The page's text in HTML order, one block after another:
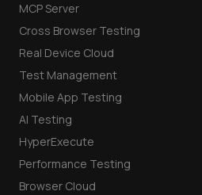
MCP Server
Cross Browser Testing
Real Device Cloud
Test Management
Mobile App Testing
AI Testing
HyperExecute
Performance Testing
Browser Cloud